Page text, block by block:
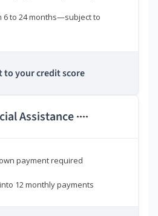
6 to 24 months—subject to
to your credit score
Assistance ****
payment required
12 monthly payments